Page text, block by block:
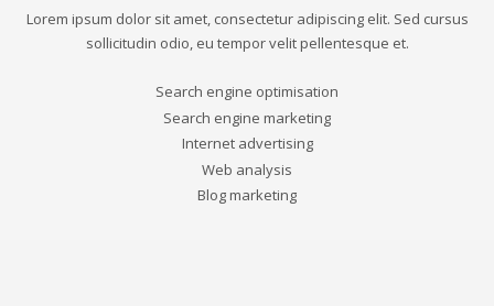
Lorem ipsum dolor sit amet, consectetur adipiscing elit. Sed cursus
sollicitudin odio, eu tempor velit pellentesque et.
Search engine optimisation
Search engine marketing
Internet advertising
Web analysis
Blog marketing